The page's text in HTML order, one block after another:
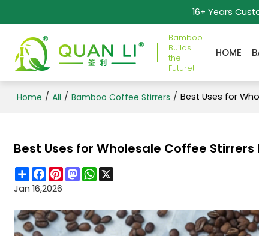
16+ Years
Bamboo
Builds
the
Future!
HOME
Home / All / Bamboo Coffee Stirrers / Best Uses for
Best Uses for Wholesale Coffee
ShareFacebook
PinterestMastodon
WhatsApp
Jan 16,2026